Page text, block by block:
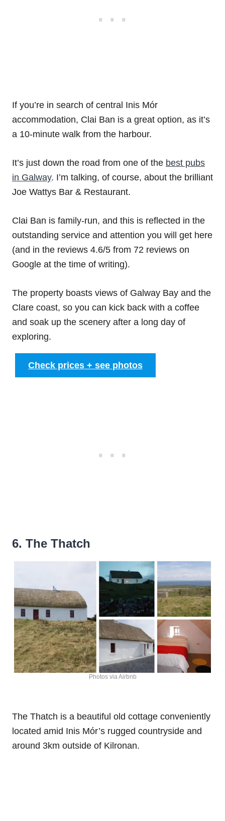
If you’re in search of central Inis Mór
accommodation, Clai Ban is a great option, as it’s
a 10-minute walk from the harbour.
It’s just down the road from one of the best pubs
in Galway. I’m talking, of course, about the brilliant
Joe Wattys Bar & Restaurant.
Clai Ban is family-run, and this is reflected in the
outstanding service and attention you will get here
(and in the reviews 4.6/5 from 72 reviews on
Google at the time of writing).
The property boasts views of Galway Bay and the
Clare coast, so you can kick back with a coffee
and soak up the scenery after a long day of
exploring.
Check prices + see photos
6. The Thatch
Photos via Airbnb
The Thatch is a beautiful old cottage conveniently
located amid Inis Mór’s rugged countryside and
around 3km outside of Kilronan.